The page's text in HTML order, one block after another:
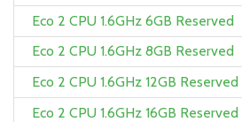
Eco 2 CPU 1.6GHz 6GB Reserved
Eco 2 CPU 1.6GHz 8GB Reserved
Eco 2 CPU 1.6GHz 12GB Reserved
Eco 2 CPU 1.6GHz 16GB Reserved